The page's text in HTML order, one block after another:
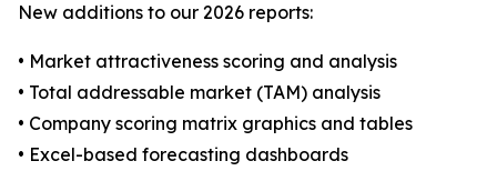
New additions to our 2026 reports:
• Market attractiveness scoring and analysis
• Total addressable market (TAM) analysis
• Company scoring matrix graphics and tables
• Excel-based forecasting dashboards